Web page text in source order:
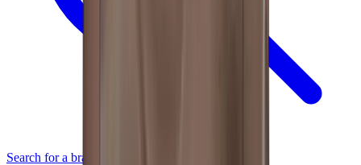
Search for a brand, a model...